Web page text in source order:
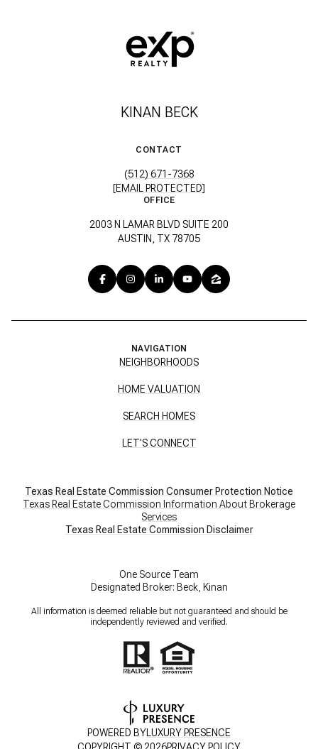
KINAN BECK
CONTACT
(512) 671-7368
[EMAIL PROTECTED]
OFFICE
2003 N LAMAR BLVD SUITE 200
AUSTIN, TX 78705
NAVIGATION
NEIGHBORHOODS
HOME VALUATION
SEARCH HOMES
LET'S CONNECT
Texas Real Estate Commission Consumer Protection Notice
Texas Real Estate Commission Information About Brokerage
Services
​​​​​​​Texas Real Estate Commission Disclaimer
One Source Team
Designated Broker: Beck, Kinan
All information is deemed reliable but not guaranteed and should be
independently reviewed and verified.
POWERED BYLUXURY PRESENCE